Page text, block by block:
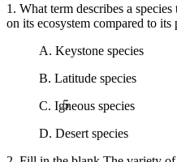
1. What term describes a
on its ecosystem compared to its
A. Keystone species
B. Latitude species
C. Igneous species
D. Desert species